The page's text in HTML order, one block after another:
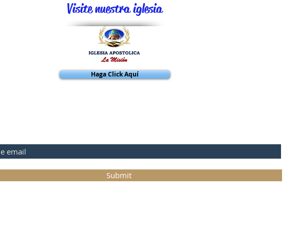
Visite nuestra iglesia
Haga Click Aquí
Submit